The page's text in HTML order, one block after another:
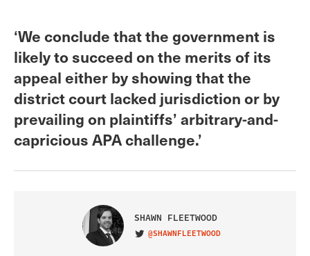
‘We conclude that the government is
likely to succeed on the merits of its
appeal either by showing that the
district court lacked jurisdiction or by
prevailing on plaintiffs’ arbitrary-and-
capricious APA challenge.’
SHAWN FLEETWOOD
VISIT ON TWITTER
@SHAWNFLEETWOOD